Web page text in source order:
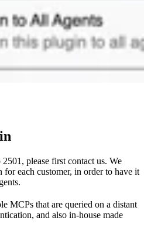
please first contact us. We
each customer, in order to have it
MCPs that are queried on a distant
and also in-house made